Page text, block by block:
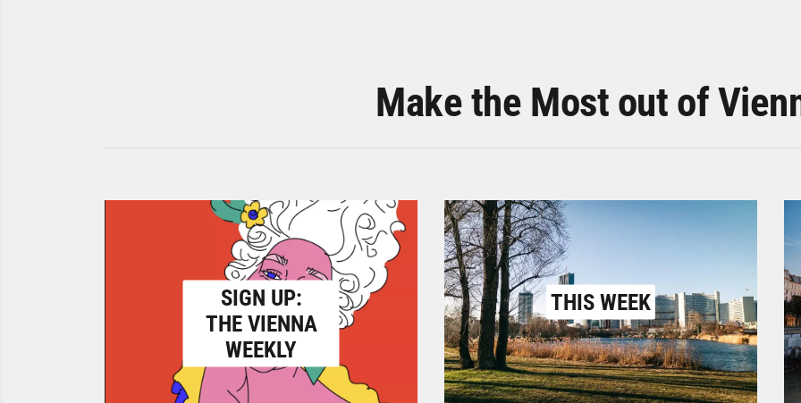
Make the Most out of
SIGN UP:
THE VIENNA
WEEKLY
THIS WEEK